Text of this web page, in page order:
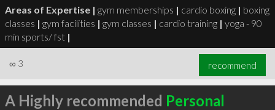
Areas of Expertise | gym memberships | cardio boxing | boxing
classes | gym facilities | gym classes | cardio training | yoga - 90
min sports/ fst |
∞ 3 recommend
A Highly recommended Personal